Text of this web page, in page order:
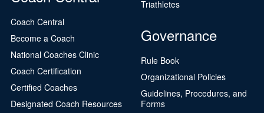
Coach Central
Become a Coach
National Coaches Clinic
Coach Certification
Certified Coaches
Designated Coach Resources
Triathletes
Governance
Rule Book
Organizational Policies
Guidelines, Procedures, and
Forms